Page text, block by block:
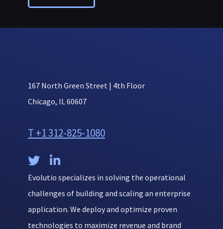
167 North Green Street | 4th Floor
Chicago, IL 60607
T +1 312-825-1080
 
Evolutio specializes in solving the operational
challenges of building and scaling an enterprise
application. We deploy and optimize proven
technologies to maximize revenue and brand